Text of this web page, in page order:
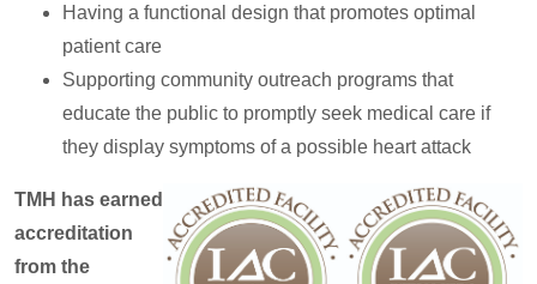
Having a functional design that promotes optimal
patient care
Supporting community outreach programs that
educate the public to promptly seek medical care if
they display symptoms of a possible heart attack
TMH has earned
accreditation
from the